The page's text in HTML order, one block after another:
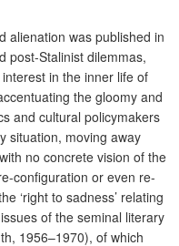
alienation was published in
post-Stalinist dilemmas,
interest in the inner life of
the gloomy and
and cultural policymakers
situation, moving away
no concrete vision of the
configuration or even re-
‘right to sadness’ relating
of the seminal literary
1956–1970), of which